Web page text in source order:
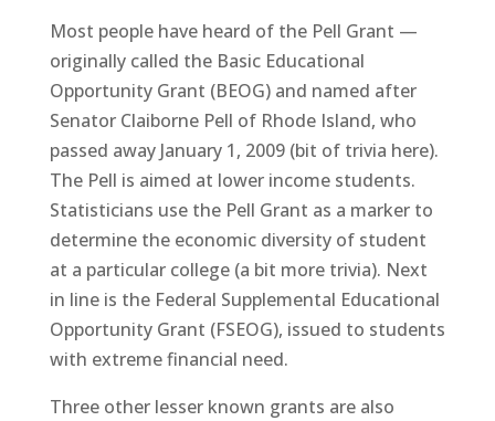
Most people have heard of the Pell Grant —
originally called the Basic Educational
Opportunity Grant (BEOG) and named after
Senator Claiborne Pell of Rhode Island, who
passed away January 1, 2009 (bit of trivia here).
The Pell is aimed at lower income students.
Statisticians use the Pell Grant as a marker to
determine the economic diversity of student
at a particular college (a bit more trivia). Next
in line is the Federal Supplemental Educational
Opportunity Grant (FSEOG), issued to students
with extreme financial need.
Three other lesser known grants are also